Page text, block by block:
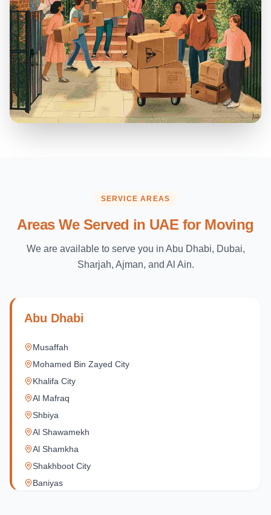
SERVICE AREAS
Areas We Served in UAE for Moving
We are available to serve you in Abu Dhabi, Dubai,
Sharjah, Ajman, and Al Ain.
Abu Dhabi
Musaffah
Mohamed Bin Zayed City
Khalifa City
Al Mafraq
Shbiya
Al Shawamekh
Al Shamkha
Shakhboot City
Baniyas